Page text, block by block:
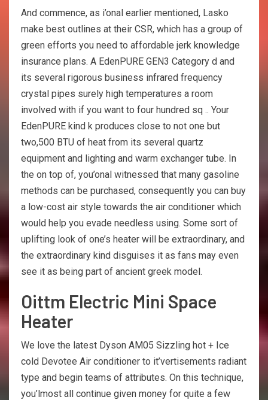
And commence, as i’onal earlier mentioned, Lasko
make best outlines at their CSR, which has a group of
green efforts you need to affordable jerk knowledge
insurance plans. A EdenPURE GEN3 Category d and
its several rigorous business infrared frequency
crystal pipes surely high temperatures a room
involved with if you want to four hundred sq .. Your
EdenPURE kind k produces close to not one but
two,500 BTU of heat from its several quartz
equipment and lighting and warm exchanger tube. In
the on top of, you’onal witnessed that many gasoline
methods can be purchased, consequently you can buy
a low-cost air style towards the air conditioner which
would help you evade needless using. Some sort of
uplifting look of one’s heater will be extraordinary, and
the extraordinary kind disguises it as fans may even
see it as being part of ancient greek model.
Oittm Electric Mini Space
Heater
We love the latest Dyson AM05 Sizzling hot + Ice
cold Devotee Air conditioner to it’vertisements radiant
type and begin teams of attributes. On this technique,
you’lmost all continue given money for quite a few